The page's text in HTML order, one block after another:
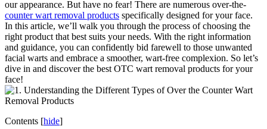
our appearance. But have no fear! There are numerous over-the-
counter wart removal products specifically designed for your face.
In this article, we’ll walk you through the process of choosing the
right product that best suits your needs. With the right information
and guidance, you can confidently bid farewell to those unwanted
facial warts and embrace a smoother, wart-free complexion. So let’s
dive in and discover the best OTC wart removal products for your
face!
Contents [hide]